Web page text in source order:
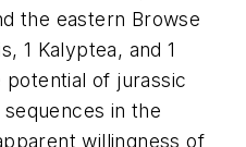
the eastern Browse
1 Kalyptea, and 1
of jurassic
in the
willingness of